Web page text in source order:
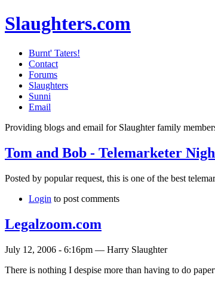
Slaughters.com
Burnt' Taters!
Contact
Forums
Slaughters
Sunni
Email
Providing blogs and email for Slaughter family
Tom and Bob - Telemarketer
Posted by popular request, this is one of the best
Login to post comments
Legalzoom.com
July 12, 2006 - 6:16pm — Harry Slaughter
There is nothing I despise more than having to do